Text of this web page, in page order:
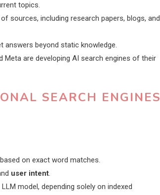
topics.
sources, including research papers, blogs, and
answers beyond static knowledge.
Meta are developing AI search engines of their
SEARCH ENGINES
on exact word matches.
user intent.
model, depending solely on indexed